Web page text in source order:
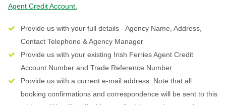
Agent Credit Account.
Provide us with your full details - Agency Name, Address,
Contact Telephone & Agency Manager
Provide us with your existing Irish Ferries Agent Credit
Account Number and Trade Reference Number
Provide us with a current e-mail address. Note that all
booking confirmations and correspondence will be sent to this